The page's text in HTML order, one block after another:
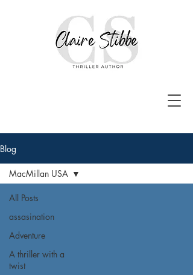
Blog
All Posts
assasination
Adventure
A thriller with a
twist
MacMillan USA